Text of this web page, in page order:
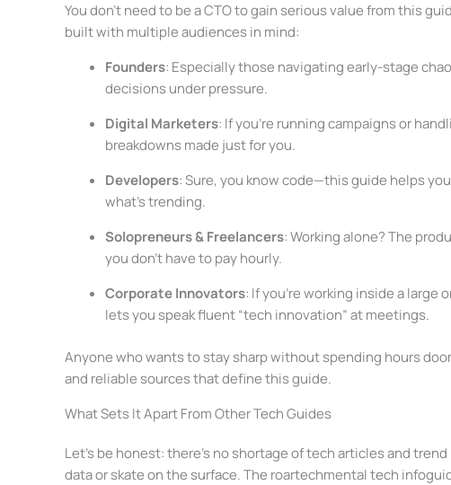
You don’t need to be a CTO to gain serious value from this
built with multiple audiences in mind:
Founders: Especially those navigating early-stage
decisions under pressure.
Digital Marketers: If you’re running campaigns or
breakdowns made just for you.
Developers: Sure, you know code—this guide helps
what’s trending.
Solopreneurs & Freelancers: Working alone? The
you don’t have to pay hourly.
Corporate Innovators: If you’re working inside a
lets you speak fluent “tech innovation” at meetings.
Anyone who wants to stay sharp without spending hours
and reliable sources that define this guide.
What Sets It Apart From Other Tech Guides
Let’s be honest: there’s no shortage of tech articles and
data or skate on the surface. The roartechmental tech